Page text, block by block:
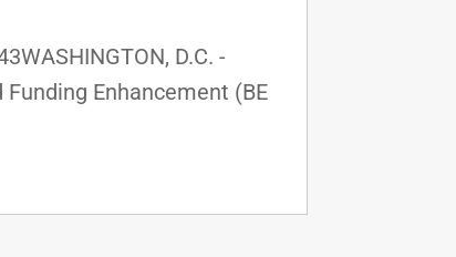
D.C. -
Enhancement (BE